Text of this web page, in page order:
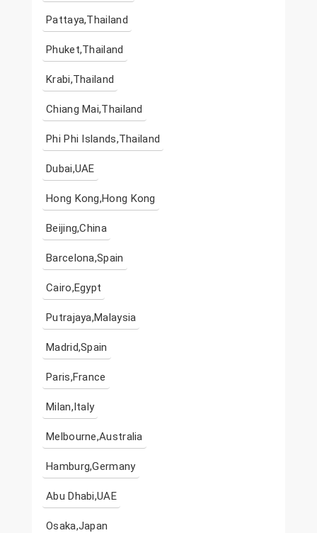
Pattaya,Thailand
Phuket,Thailand
Krabi,Thailand
Chiang Mai,Thailand
Phi Phi Islands,Thailand
Dubai,UAE
Hong Kong,Hong Kong
Beijing,China
Barcelona,Spain
Cairo,Egypt
Putrajaya,Malaysia
Madrid,Spain
Paris,France
Milan,Italy
Melbourne,Australia
Hamburg,Germany
Abu Dhabi,UAE
Osaka,Japan